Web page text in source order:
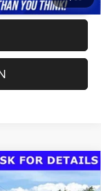
$26,555